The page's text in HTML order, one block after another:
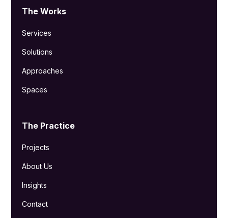
The Works
Services
Solutions
Approaches
Spaces
The Practice
Projects
About Us
Insights
Contact